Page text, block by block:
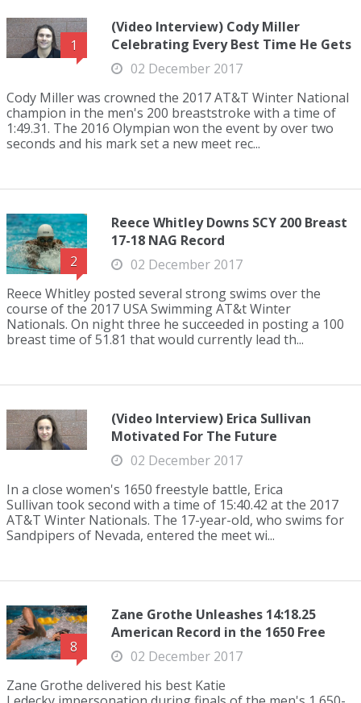
1
(Video Interview) Cody Miller
Celebrating Every Best Time He Gets
02 December 2017
Cody Miller was crowned the 2017 AT&T Winter National
champion in the men's 200 breaststroke with a time of
1:49.31. The 2016 Olympian won the event by over two
seconds and his mark set a new meet rec...
2
Reece Whitley Downs SCY 200 Breast
17-18 NAG Record
02 December 2017
Reece Whitley posted several strong swims over the
course of the 2017 USA Swimming AT&t Winter
Nationals. On night three he succeeded in posting a 100
breast time of 51.81 that would currently lead th...
(Video Interview) Erica Sullivan
Motivated For The Future
02 December 2017
In a close women's 1650 freestyle battle, Erica
Sullivan took second with a time of 15:40.42 at the 2017
AT&T Winter Nationals. The 17-year-old, who swims for
Sandpipers of Nevada, entered the meet wi...
8
Zane Grothe Unleashes 14:18.25
American Record in the 1650 Free
02 December 2017
Zane Grothe delivered his best Katie